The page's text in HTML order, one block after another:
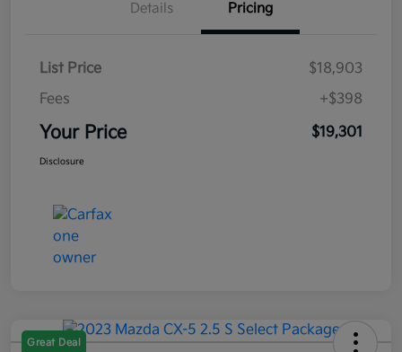
Details Pricing
List Price
$18,903
Fees
+$398
Your Price $19,301
Disclosure
Great Deal